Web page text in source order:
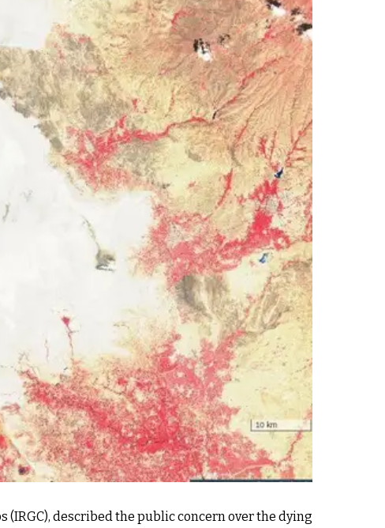
(IRGC), described the public concern over the dying